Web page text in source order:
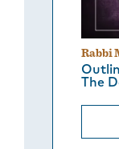
Rabbi
The